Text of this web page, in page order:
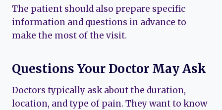
The patient should also prepare specific
information and questions in advance to
make the most of the visit.
Questions Your Doctor May Ask
Doctors typically ask about the duration,
location, and type of pain. They want to know